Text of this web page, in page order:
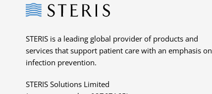
Steris
STERIS is a leading global provider of products and
services that support patient care with an emphasis on
infection prevention.
STERIS Solutions Limited